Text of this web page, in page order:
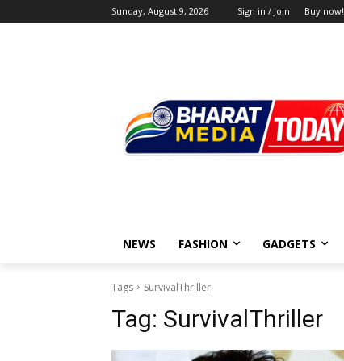
Sunday, August 9, 2026 Sign in / Join Buy now!
NEWS FASHION GADGETS
Tags SurvivalThriller
Tag: SurvivalThriller